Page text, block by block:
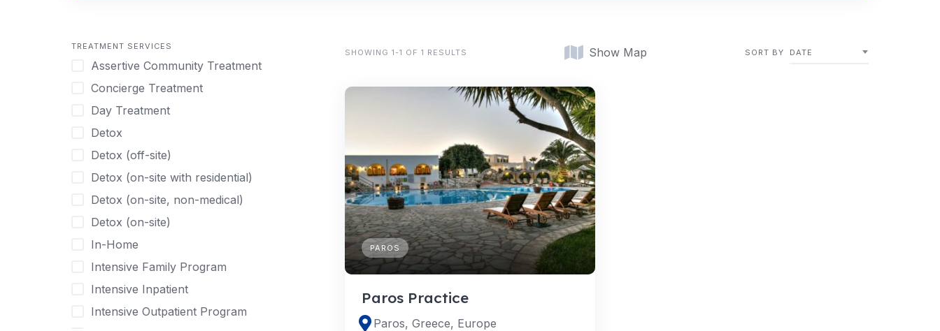
TREATMENT SERVICES
Assertive Community Treatment
Concierge Treatment
Day Treatment
Detox
Detox (off-site)
Detox (on-site with residential)
Detox (on-site, non-medical)
Detox (on-site)
In-Home
Intensive Family Program
Intensive Inpatient
Intensive Outpatient Program
SHOWING 1-1 OF 1 RESULTS Show Map SORT BY DATE
PAROS
Paros Practice
Paros, Greece, Europe